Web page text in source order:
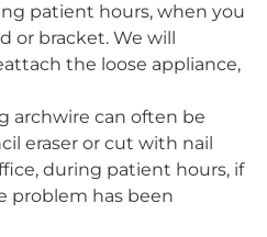
patient hours, when you
or bracket. We will
the loose appliance,
archwire can often be
eraser or cut with nail
during patient hours, if
problem has been